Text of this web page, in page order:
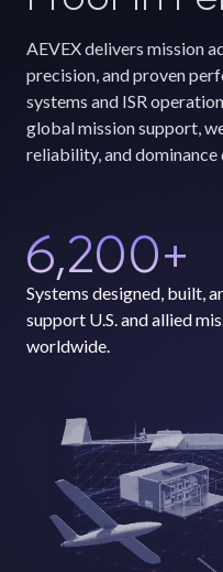
AEVEX delivers mission
precision, and proven
systems and ISR
global mission support,
reliability, and dominance
6,200+
Systems designed, built,
support U.S. and allied
worldwide.